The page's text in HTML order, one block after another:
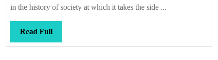
in the history of society at which it takes the side ...
Read FullRead
Full